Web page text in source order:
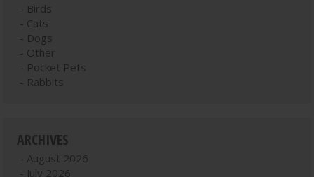
Birds
Cats
Dogs
Other
Pocket Pets
Rabbits
ARCHIVES
August 2026
July 2026